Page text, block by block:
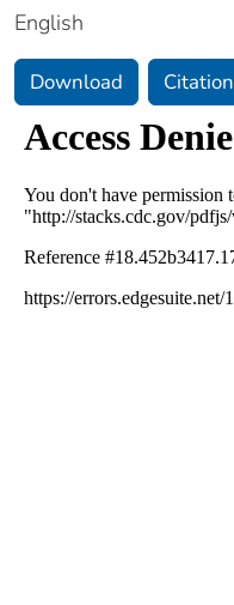
English
Download Citation